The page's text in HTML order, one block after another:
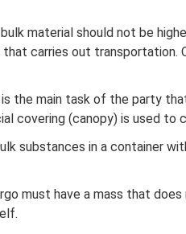
material should not be
carries out transportation.
the main task of the party
covering (canopy) is used to
substances in a container
must have a mass that